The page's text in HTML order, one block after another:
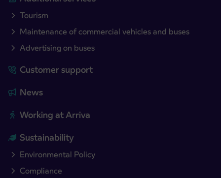
Tourism
Maintenance of commercial vehicles and buses
Advertising on buses
Customer support
News
Working at Arriva
Sustainability
Environmental Policy
Compliance